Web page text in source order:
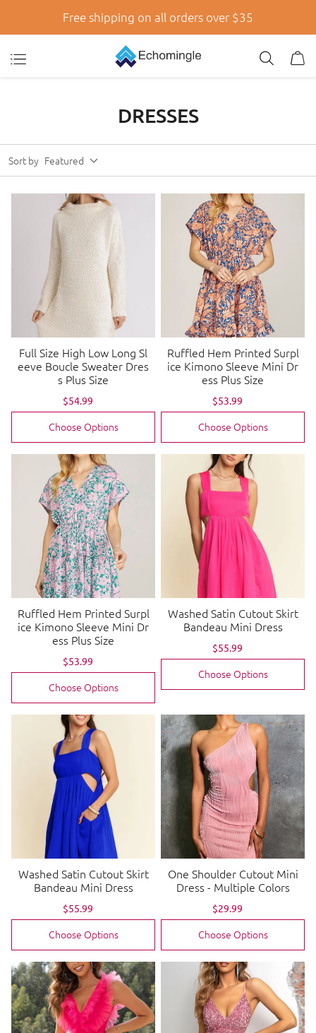
Free shipping on all orders over $35
DRESSES
Sort by Featured
Full Size High Low Long Sl
eeve Boucle Sweater Dres
s Plus Size
Sale
price
$54.99
price
Choose Options
Ruffled Hem Printed Surpl
ice Kimono Sleeve Mini Dr
ess Plus Size
Sale
price
$53.99
price
Choose Options
Ruffled Hem Printed Surpl
ice Kimono Sleeve Mini Dr
ess Plus Size
Sale
price
$53.99
price
Choose Options
Washed Satin Cutout Skirt
Bandeau Mini Dress
Sale
price
$55.99
price
Choose Options
Washed Satin Cutout Skirt
Bandeau Mini Dress
Sale
price
$55.99
price
Choose Options
One Shoulder Cutout Mini
Dress - Multiple Colors
Sale
price
$29.99
price
Choose Options